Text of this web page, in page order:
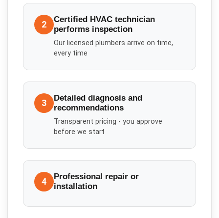
2
Certified HVAC technician
performs inspection
Our licensed plumbers arrive on time,
every time
3
Detailed diagnosis and
recommendations
Transparent pricing - you approve
before we start
4
Professional repair or
installation